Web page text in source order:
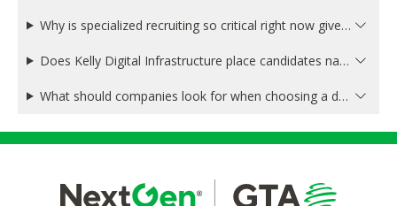
Why is specialized recruiting so critical right now given the AI-driven data center boom?
Does Kelly Digital Infrastructure place candidates nationally, or are you focused on specific data center markets?
What should companies look for when choosing a data center recruiting firm?